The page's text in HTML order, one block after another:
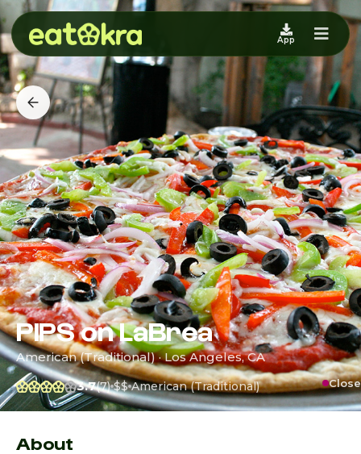
App
PIPS on LaBrea
American (Traditional) · Los Angeles, CA
3.7(7) $$ American (Traditional)
About